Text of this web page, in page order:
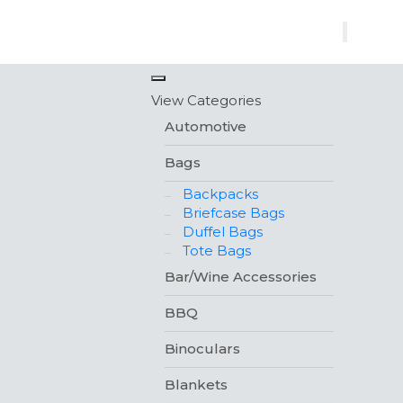
View Categories
Automotive
Bags
Backpacks
Briefcase Bags
Duffel Bags
Tote Bags
Bar/Wine Accessories
BBQ
Binoculars
Blankets